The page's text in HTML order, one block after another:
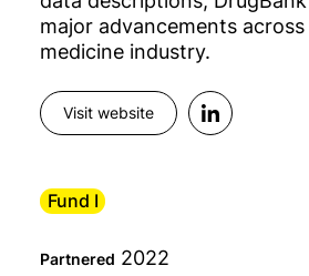
Fund
Status
Category
major advancements
medicine industry.
Visit website
Fund I
Partnered 2022